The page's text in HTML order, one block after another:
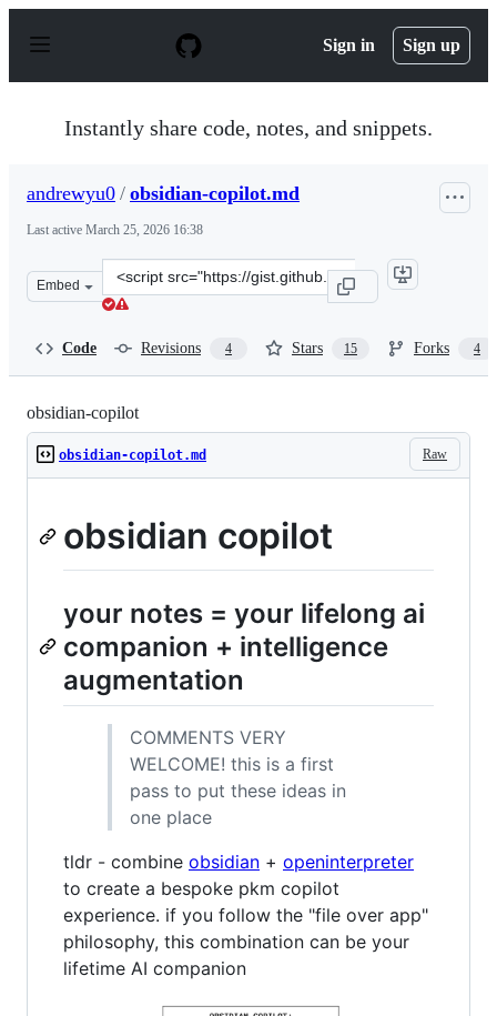
p
Sign in Sign up
Instantly share code, notes, and snippets.
andrewyu0 / obsidian-copilot.md
Last active March 25, 2026 16:38
Embed
Clone
this
Code Revisions 4 Stars 15 Forks 4
obsidian-copilot
Raw
obsidian-copilot.md
obsidian copilot
your notes = your lifelong ai
companion + intelligence
augmentation
COMMENTS VERY
WELCOME! this is a first
pass to put these ideas in
one place
tldr - combine obsidian + openinterpreter
to create a bespoke pkm copilot
experience. if you follow the "file over app"
philosophy, this combination can be your
lifetime AI companion